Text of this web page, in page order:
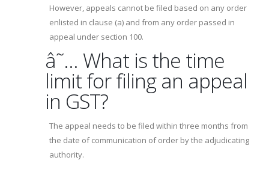
However, appeals cannot be filed based on any order
enlisted in clause (a) and from any order passed in
appeal under section 100.
â˜… What is the time
limit for filing an appeal
in GST?
The appeal needs to be filed within three months from
the date of communication of order by the adjudicating
authority.